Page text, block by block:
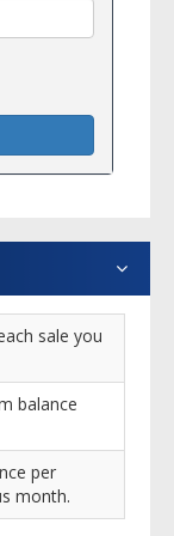
sale you
balance
per
month.